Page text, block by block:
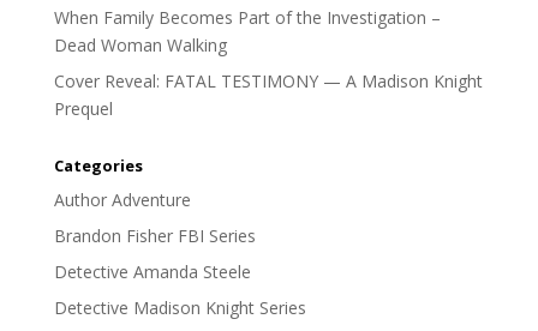
When Family Becomes Part of the Investigation –
Dead Woman Walking
Cover Reveal: FATAL TESTIMONY — A Madison Knight
Prequel
Categories
Author Adventure
Brandon Fisher FBI Series
Detective Amanda Steele
Detective Madison Knight Series